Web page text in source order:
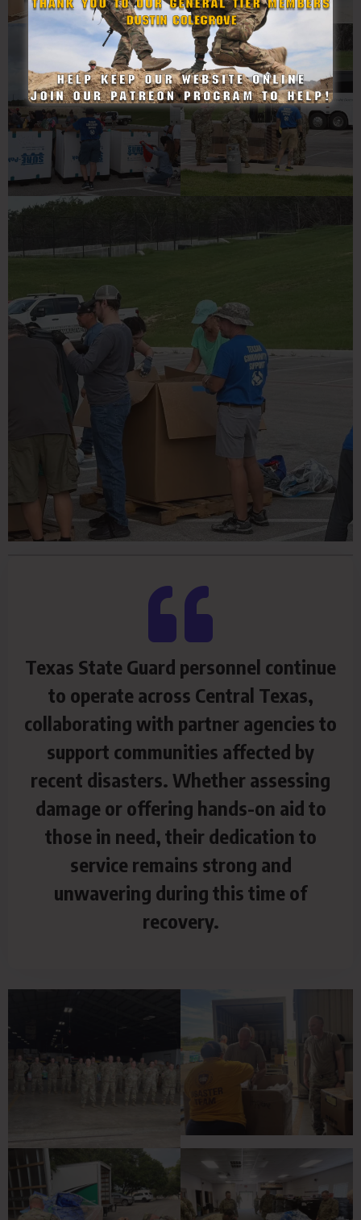
Texas State Guard personnel continue
to operate across Central Texas,
collaborating with partner agencies to
support communities affected by
recent disasters. Whether assessing
damage or offering hands-on aid to
those in need, their dedication to
service remains strong and
unwavering during this time of
recovery.